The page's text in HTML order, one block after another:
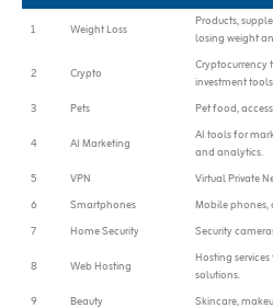
1 Weight Loss
Products,
losing weight
2
Crypto
investment
3
Pets
Pet food,
4
AI Marketing
AI tools for
and analytics.
5
VPN
Virtual Private
6
Smartphones
Mobile phones,
7
Home Security
Security
8
Web Hosting
Hosting
solutions.
9
Beauty
Skincare,